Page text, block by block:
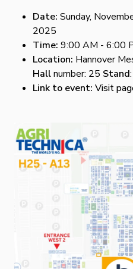
Date: Sunday,
2025
Time: 9:00 AM - 6:00
Location: Hannover
Hallnumber: 25 Stand
Link to event: Visit